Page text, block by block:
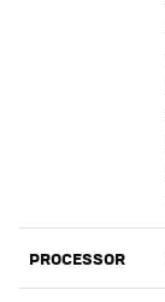
PROCESSOR